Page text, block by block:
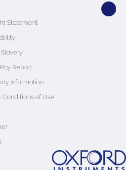
Statement
Report
Information
Conditions of Use